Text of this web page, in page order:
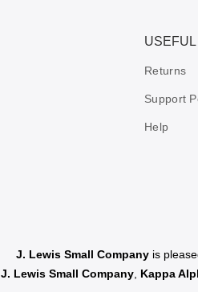
Returns
Support
Help
J. Lewis Small Companyis
J. Lewis Small Company, Kappa